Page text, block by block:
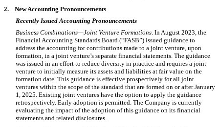
2. New Accounting Pronouncements
Recently Issued Accounting Pronouncements
Business Combinations—Joint Venture Formations. In August 2023, the
Financial Accounting Standards Board (“FASB”) issued guidance to
address the accounting for contributions made to a joint venture, upon
formation, in a joint venture’s separate financial statements. The guidance
was issued in an effort to reduce diversity in practice and requires a joint
venture to initially measure its assets and liabilities at fair value on the
formation date. This guidance is effective prospectively for all joint
ventures within the scope of the standard that are formed on or after January
1, 2025. Existing joint ventures have the option to apply the guidance
retrospectively. Early adoption is permitted. The Company is currently
evaluating the impact of the adoption of this guidance on its financial
statements and related disclosures.